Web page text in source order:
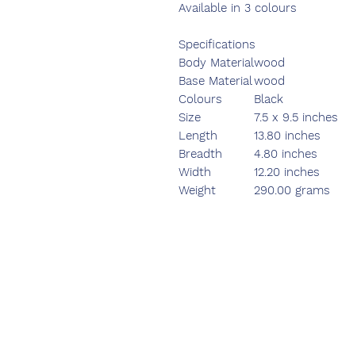
Available in 3 colours
Specifications
Body Materialwood
Base Materialwood
Colours
Black
Size
7.5 x 9.5 inches
Length
13.80 inches
Breadth
4.80 inches
Width
12.20 inches
Weight
290.00 grams